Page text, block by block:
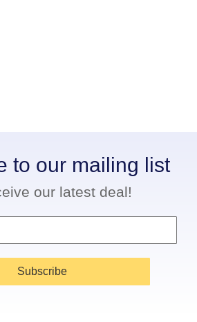
to our mailing list
our latest deal!
Subscribe